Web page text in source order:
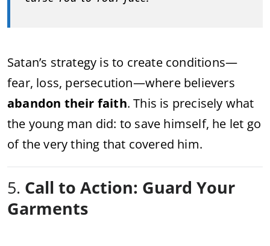
Satan’s strategy is to create conditions—
fear, loss, persecution—where believers
abandon their faith. This is precisely what
the young man did: to save himself, he let go
of the very thing that covered him.
5. Call to Action: Guard Your
Garments